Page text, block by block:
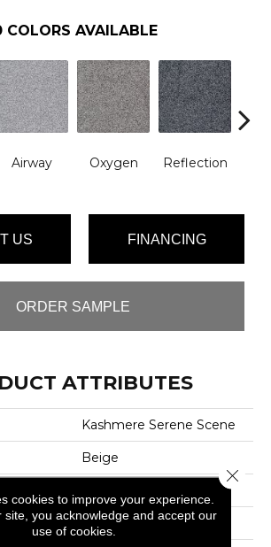
COLORS AVAILABLE
Airway Oxygen Reflection
US FINANCING
ORDER SAMPLE
ATTRIBUTES
Kashmere Serene Scene
Beige
Tufted
cookies to improve your experience.
site, you acknowledge and accept our
use of cookies.
Close